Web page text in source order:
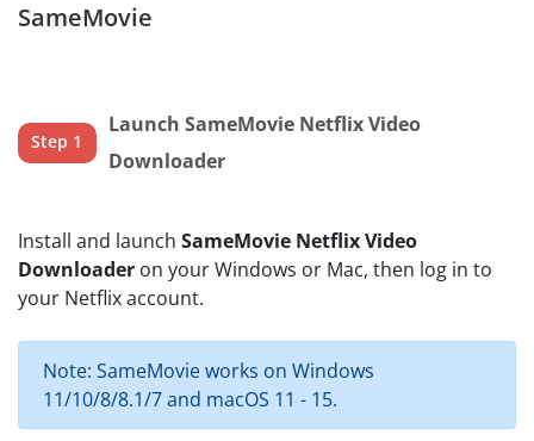
SameMovie
Step 1
Launch SameMovie Netflix Video
Downloader
Install and launch SameMovie Netflix Video
Downloader on your Windows or Mac, then log in to
your Netflix account.
Note: SameMovie works on Windows
11/10/8/8.1/7 and macOS 11 - 15.